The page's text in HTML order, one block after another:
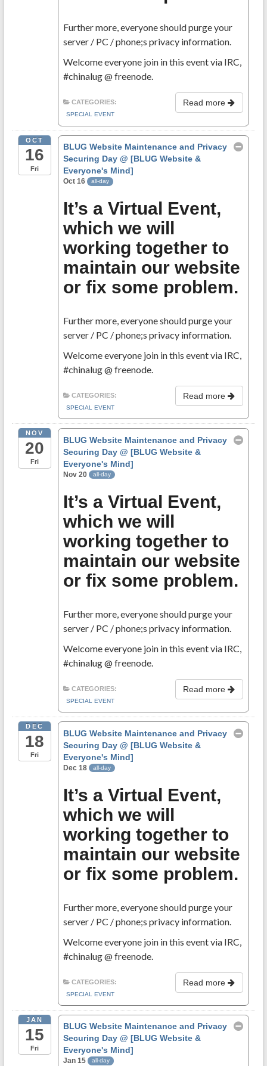
Further more, everyone should purge your
server / PC / phone;s privacy information.
Welcome everyone join in this event via IRC,
#chinalug @ freenode.
Read more
CATEGORIES:
SPECIAL EVENT
OCT
16
Fri
BLUG Website Maintenance and Privacy
Securing Day@ [BLUG Website &
Everyone's Mind]
Oct 16 all-day
It’s a Virtual Event,
which we will
working together to
maintain our website
or fix some problem.
Further more, everyone should purge your
server / PC / phone;s privacy information.
Welcome everyone join in this event via IRC,
#chinalug @ freenode.
Read more
CATEGORIES:
SPECIAL EVENT
NOV
20
Fri
BLUG Website Maintenance and Privacy
Securing Day@ [BLUG Website &
Everyone's Mind]
Nov 20 all-day
It’s a Virtual Event,
which we will
working together to
maintain our website
or fix some problem.
Further more, everyone should purge your
server / PC / phone;s privacy information.
Welcome everyone join in this event via IRC,
#chinalug @ freenode.
Read more
CATEGORIES:
SPECIAL EVENT
DEC
18
Fri
BLUG Website Maintenance and Privacy
Securing Day@ [BLUG Website &
Everyone's Mind]
Dec 18 all-day
It’s a Virtual Event,
which we will
working together to
maintain our website
or fix some problem.
Further more, everyone should purge your
server / PC / phone;s privacy information.
Welcome everyone join in this event via IRC,
#chinalug @ freenode.
Read more
CATEGORIES:
SPECIAL EVENT
JAN
15
Fri
BLUG Website Maintenance and Privacy
Securing Day@ [BLUG Website &
Everyone's Mind]
Jan 15 all-day